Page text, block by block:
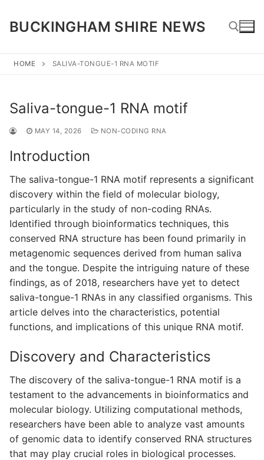
content
BUCKINGHAM SHIRE NEWS
HOME SALIVA-TONGUE-1 RNA MOTIF
Saliva-tongue-1 RNA motif
MAY 14, 2026 NON-CODING RNA
Introduction
The saliva-tongue-1 RNA motif represents a significant
discovery within the field of molecular biology,
particularly in the study of non-coding RNAs.
Identified through bioinformatics techniques, this
conserved RNA structure has been found primarily in
metagenomic sequences derived from human saliva
and the tongue. Despite the intriguing nature of these
findings, as of 2018, researchers have yet to detect
saliva-tongue-1 RNAs in any classified organisms. This
article delves into the characteristics, potential
functions, and implications of this unique RNA motif.
Discovery and Characteristics
The discovery of the saliva-tongue-1 RNA motif is a
testament to the advancements in bioinformatics and
molecular biology. Utilizing computational methods,
researchers have been able to analyze vast amounts
of genomic data to identify conserved RNA structures
that may play crucial roles in biological processes.